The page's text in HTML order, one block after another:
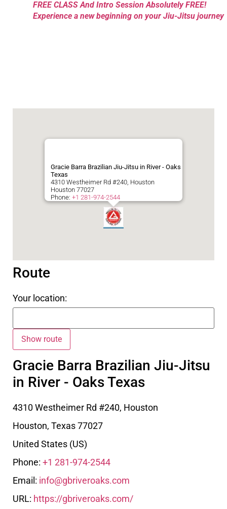
FREE CLASS And Intro Session Absolutely FREE!
Experience a new beginning on your Jiu-Jitsu journey
Gracie Barra Brazilian Jiu-Jitsu in River - Oaks
Texas
4310 Westheimer Rd #240, Houston
Houston 77027
Phone: +1 281-974-2544
Route
Your location:
Gracie Barra Brazilian Jiu-Jitsu
in River - Oaks Texas
4310 Westheimer Rd #240, Houston
Houston, Texas77027
United States (US)
Phone: +1 281-974-2544
Email: info@gbriveroaks.com
URL: https://gbriveroaks.com/